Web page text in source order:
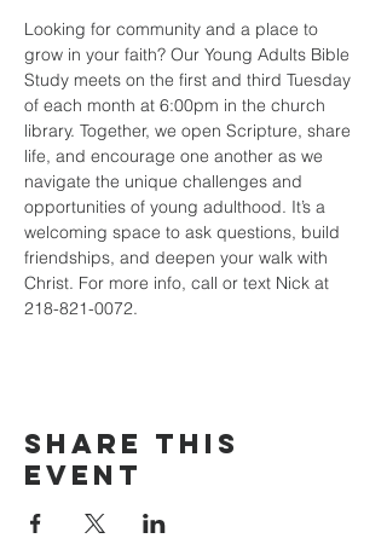
Looking for community and a place to
grow in your faith? Our Young Adults Bible
Study meets on the first and third Tuesday
of each month at 6:00pm in the church
library. Together, we open Scripture, share
life, and encourage one another as we
navigate the unique challenges and
opportunities of young adulthood. It’s a
welcoming space to ask questions, build
friendships, and deepen your walk with
Christ. For more info, call or text Nick at
218-821-0072.
Share this
event